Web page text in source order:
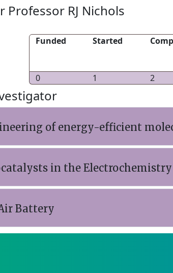
Professor RJ Nichols
Funded Started
0
1 2
of energy-efficient
in the
Battery